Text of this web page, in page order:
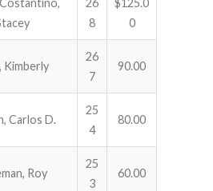
26
8
$125.0
0
Kimberly
26
7
90.00
Carlos D.
25
4
80.00
Roy
25
3
60.00